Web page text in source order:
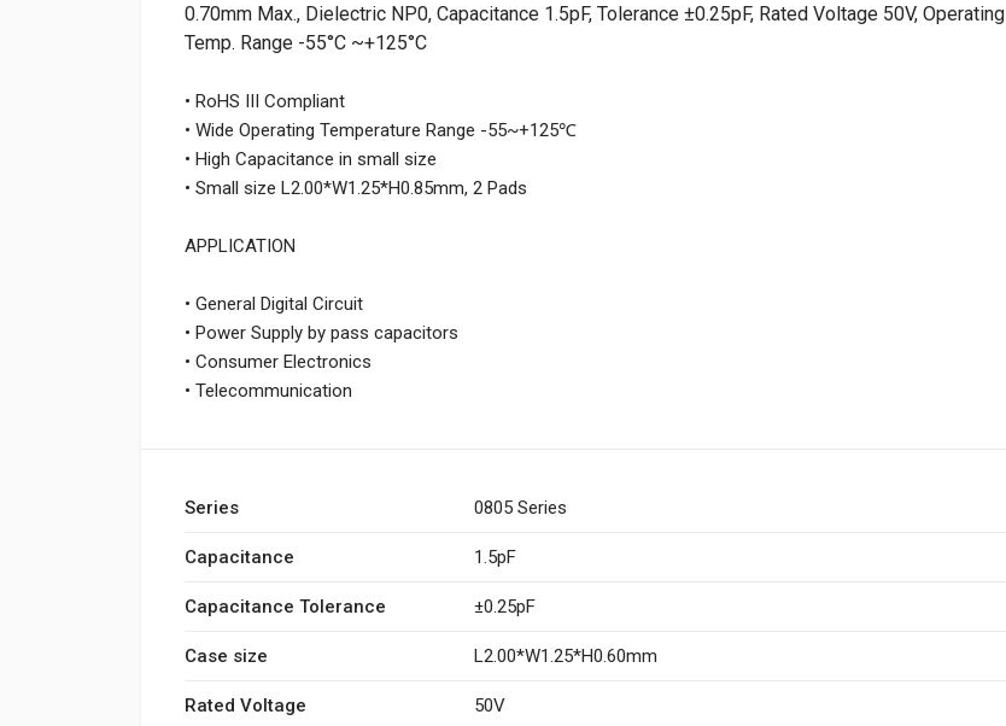
0.70mm Max., Dielectric NP0, Capacitance 1.5pF, Tolerance ±0.25pF, Rated Voltage 50V, Operating
Temp. Range -55°C ~+125°C
• RoHS III Compliant
• Wide Operating Temperature Range -55~+125℃
• High Capacitance in small size
• Small size L2.00*W1.25*H0.85mm, 2 Pads
APPLICATION
• General Digital Circuit
• Power Supply by pass capacitors
• Consumer Electronics
• Telecommunication
Series 0805 Series
Capacitance 1.5pF
Capacitance Tolerance ±0.25pF
Case size L2.00*W1.25*H0.60mm
Rated Voltage 50V